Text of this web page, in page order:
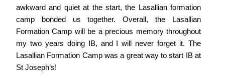
awkward and quiet at the start, the Lasallian formation
camp bonded us together. Overall, the Lasallian
Formation Camp will be a precious memory throughout
my two years doing IB, and I will never forget it. The
Lasallian Formation Camp was a great way to start IB at
St Joseph’s!